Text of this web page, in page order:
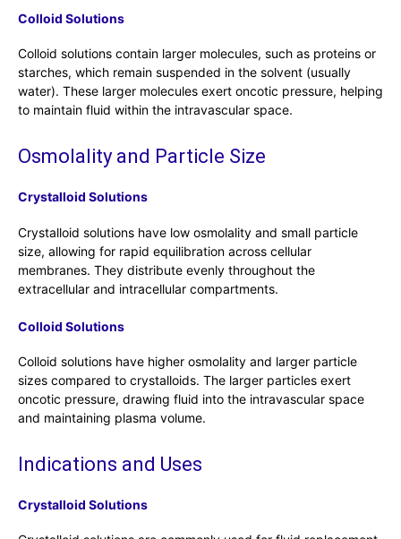
Colloid Solutions
Colloid solutions contain larger molecules, such as proteins or
starches, which remain suspended in the solvent (usually
water). These larger molecules exert oncotic pressure, helping
to maintain fluid within the intravascular space.
Osmolality and Particle Size
Crystalloid Solutions
Crystalloid solutions have low osmolality and small particle
size, allowing for rapid equilibration across cellular
membranes. They distribute evenly throughout the
extracellular and intracellular compartments.
Colloid Solutions
Colloid solutions have higher osmolality and larger particle
sizes compared to crystalloids. The larger particles exert
oncotic pressure, drawing fluid into the intravascular space
and maintaining plasma volume.
Indications and Uses
Crystalloid Solutions